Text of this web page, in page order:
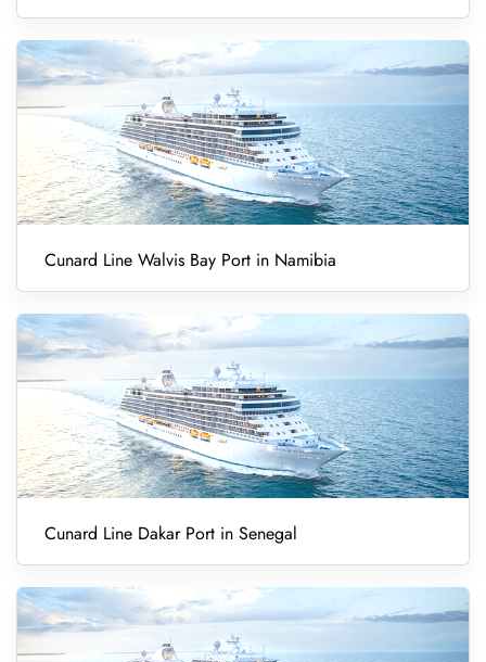
Cunard Line Walvis Bay Port in Namibia
Cunard Line Dakar Port in Senegal